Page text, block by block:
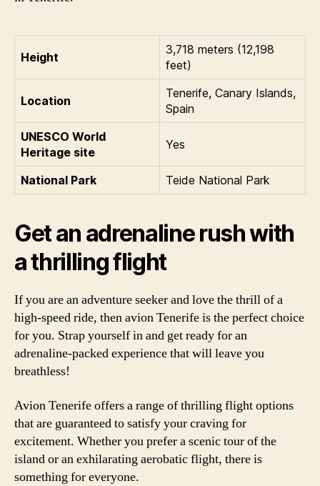
Height
3,718 meters (12,198
feet)
Location
Tenerife, Canary Islands,
Spain
UNESCO World
Heritage site
Yes
National Park Teide National Park
Get an adrenaline rush with
a thrilling flight
If you are an adventure seeker and love the thrill of a
high-speed ride, then avion Tenerife is the perfect choice
for you. Strap yourself in and get ready for an
adrenaline-packed experience that will leave you
breathless!
Avion Tenerife offers a range of thrilling flight options
that are guaranteed to satisfy your craving for
excitement. Whether you prefer a scenic tour of the
island or an exhilarating aerobatic flight, there is
something for everyone.